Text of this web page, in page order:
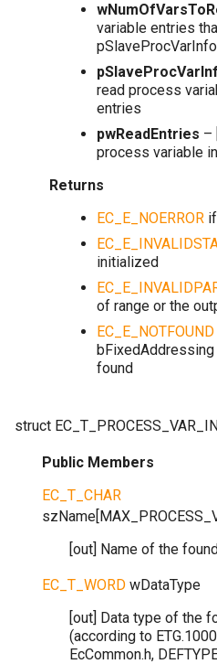
variable entries
read process
entries
pwReadEntries –
process variable
Returns
EC_E_NOERROR
initialized
of range or the
EC_E_NOTFOUND
found
struct
Public Members
EC_T_CHAR
szName[
[out] Name of the
EC_T_WORD wDataType
[out] Data type of the
(according to
EcCommon.h,